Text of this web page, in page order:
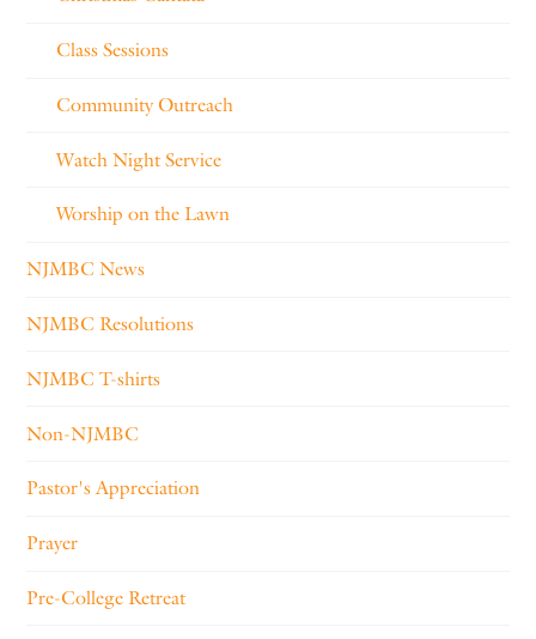
Class Sessions
Community Outreach
Watch Night Service
Worship on the Lawn
NJMBC News
NJMBC Resolutions
NJMBC T-shirts
Non-NJMBC
Pastor's Appreciation
Prayer
Pre-College Retreat